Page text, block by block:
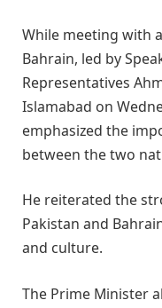
While meeting with
Bahrain, led by
Representatives
Islamabad on
emphasized the
between the two
He reiterated the
Pakistan and
and culture.
The Prime Minister